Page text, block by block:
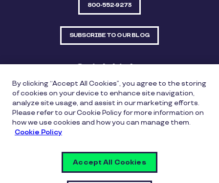
800-552-9273
SUBSCRIBE TO OUR BLOG
Quick Links
Sitemap Contact Us
550 Bailey Avenue, Suite 300, Fort Worth, Texas
76107
Privacy Policy Copyright Policy Cookie Policy
By clicking “Accept All Cookies”, you agree to the storing
of cookies on your device to enhance site navigation,
analyze site usage, and assist in our marketing efforts.
Please refer to our Cookie Policy for more information on
how we use cookies and how you can manage them.
Cookie Policy
Accept All Cookies